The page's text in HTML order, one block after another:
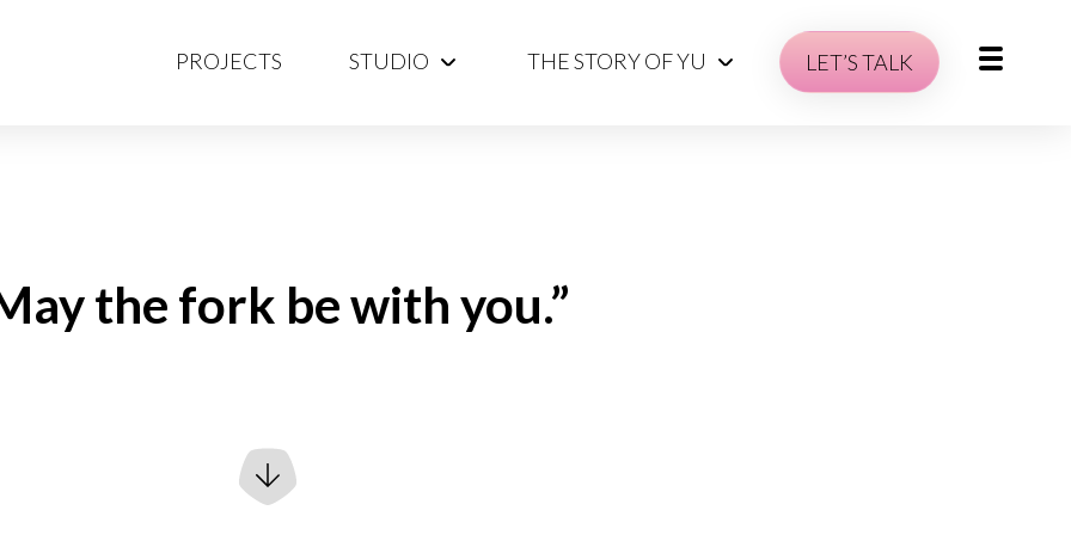
PROJECTS STUDIO THE STORY OF YU LET’S TALK
the fork be with you.”